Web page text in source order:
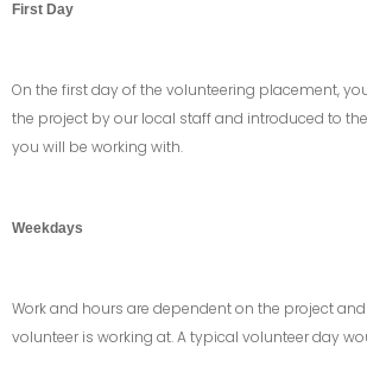
First Day
On the first day of the volunteering placement,
the project by our local staff and introduced to
you will be working with.
Weekdays
Work and hours are dependent on the project
volunteer is working at. A typical volunteer day